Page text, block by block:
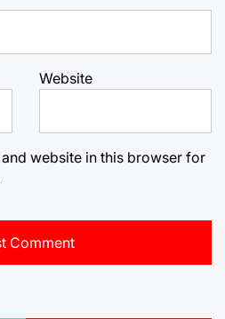
Website
website in this browser for